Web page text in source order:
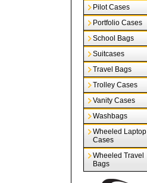
Pilot Cases
Portfolio Cases
School Bags
Suitcases
Travel Bags
Trolley Cases
Vanity Cases
Washbags
Wheeled Laptop
Cases
Wheeled Travel
Bags